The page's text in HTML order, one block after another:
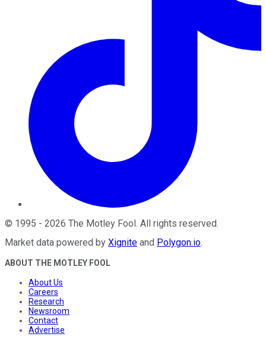
© 1995 - 2026 The Motley Fool. All rights reserved.
Market data powered by Xignite and Polygon.io.
ABOUT THE MOTLEY FOOL
About Us
Careers
Research
Newsroom
Contact
Advertise